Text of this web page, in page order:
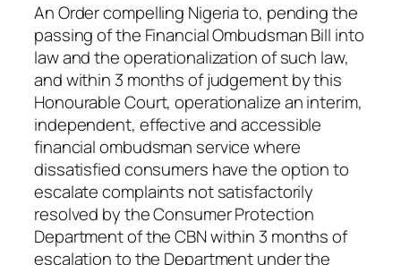
An Order compelling Nigeria to, pending the
passing of the Financial Ombudsman Bill into
law and the operationalization of such law,
and within 3 months of judgement by this
Honourable Court, operationalize an interim,
independent, effective and accessible
financial ombudsman service where
dissatisfied consumers have the option to
escalate complaints not satisfactorily
resolved by the Consumer Protection
Department of the CBN within 3 months of
escalation to the Department under the